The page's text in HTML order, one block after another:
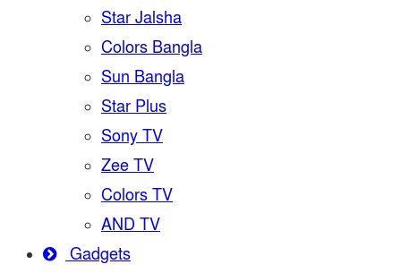
Star Jalsha
Colors Bangla
Sun Bangla
Star Plus
Sony TV
Zee TV
Colors TV
AND TV
Gadgets